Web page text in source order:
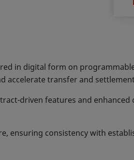
in digital form on
accelerate transfer and
driven features and
ensuring consistency with